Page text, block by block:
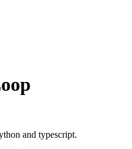
and typescript.